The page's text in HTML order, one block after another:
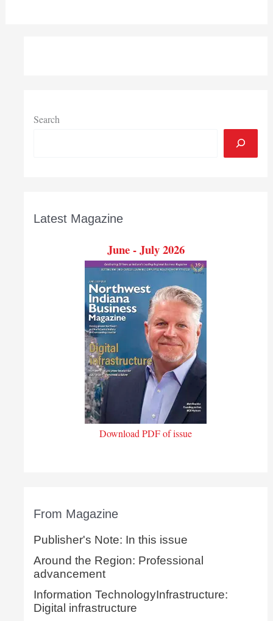
Search
Latest Magazine
June - July 2026
Download PDF of issue
From Magazine
Publisher's Note: In this issue
Around the Region: Professional
advancement
Information TechnologyInfrastructure:
Digital infrastructure